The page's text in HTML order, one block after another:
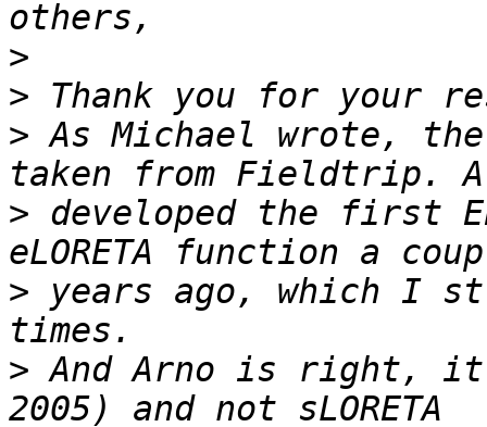
>
>
> As Michael wrote, the
> developed the first
> years ago, which I
> And Arno is right, it